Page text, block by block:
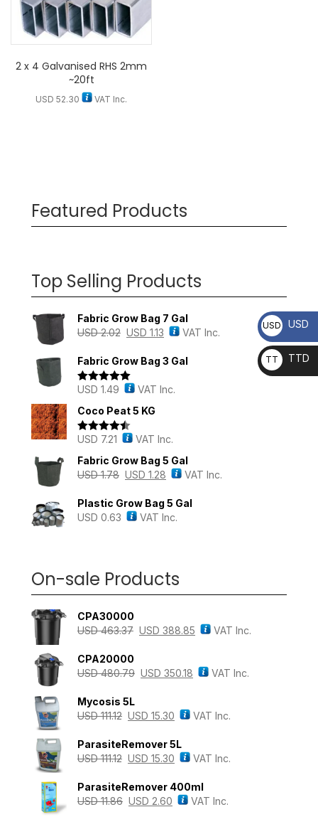
2 x 4 Galvanised RHS 2mm
~20ft
USD 52.30 VAT Inc.
Featured Products
Top Selling Products
Fabric Grow Bag 7 Gal
USD2.02 USD 1.13 VAT Inc.
Fabric Grow Bag 3 Gal
Rated 5.00
USD 1.49
VAT Inc.
Coco Peat 5 KG
Rated4.43
USD 7.21
VAT Inc.
Fabric Grow Bag 5 Gal
USD1.78 USD 1.28 VAT Inc.
Plastic Grow Bag 5 Gal
USD 0.63 VAT Inc.
On-sale Products
CPA30000
USD463.37 USD 388.85 VAT Inc.
CPA20000
USD480.79 USD 350.18 VAT Inc.
Mycosis 5L
USD111.12 USD 15.30 VAT Inc.
ParasiteRemover 5L
USD111.12 USD 15.30 VAT Inc.
ParasiteRemover 400ml
USD11.86 USD 2.60 VAT Inc.
USD USD
TT
D
TTD